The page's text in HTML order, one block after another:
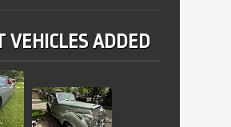
VEHICLES ADDED